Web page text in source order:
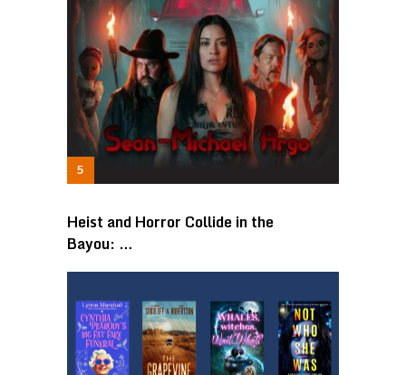
Heist and Horror Collide in the
Bayou: …